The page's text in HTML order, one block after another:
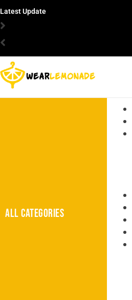
Latest Update
ALL CATEGORIES